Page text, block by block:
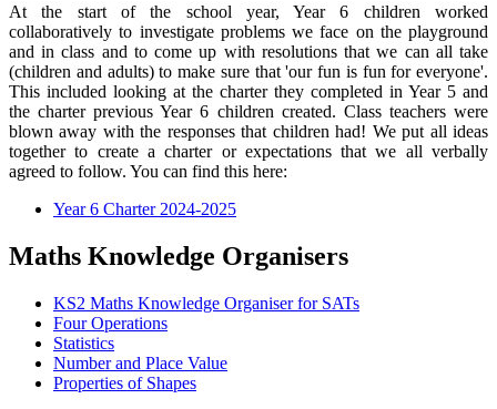
At the start of the school year, Year 6 children worked
collaboratively to investigate problems we face on the playground
and in class and to come up with resolutions that we can all take
(children and adults) to make sure that 'our fun is fun for everyone'.
This included looking at the charter they completed in Year 5 and
the charter previous Year 6 children created. Class teachers were
blown away with the responses that children had! We put all ideas
together to create a charter or expectations that we all verbally
agreed to follow. You can find this here:
Year 6 Charter 2024-2025
Maths Knowledge Organisers
KS2 Maths Knowledge Organiser for SATs
Four Operations
Statistics
Number and Place Value
Properties of Shapes